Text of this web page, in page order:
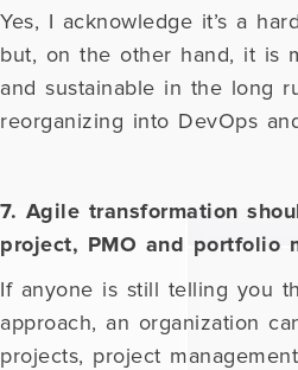
Yes, I acknowledge it’s a
but, on the other hand, it is
and sustainable in the long
reorganizing into DevOps
7. Agile transformation
project, PMO and portfolio
If anyone is still telling you
approach, an organization
projects, project